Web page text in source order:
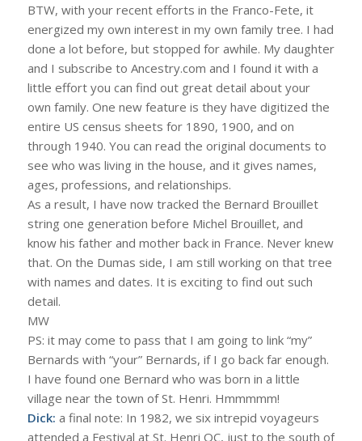
BTW, with your recent efforts in the Franco-Fete, it
energized my own interest in my own family tree. I had
done a lot before, but stopped for awhile. My daughter
and I subscribe to Ancestry.com and I found it with a
little effort you can find out great detail about your
own family. One new feature is they have digitized the
entire US census sheets for 1890, 1900, and on
through 1940. You can read the original documents to
see who was living in the house, and it gives names,
ages, professions, and relationships.
As a result, I have now tracked the Bernard Brouillet
string one generation before Michel Brouillet, and
know his father and mother back in France. Never knew
that. On the Dumas side, I am still working on that tree
with names and dates. It is exciting to find out such
detail.
MW
PS: it may come to pass that I am going to link “my”
Bernards with “your” Bernards, if I go back far enough.
I have found one Bernard who was born in a little
village near the town of St. Henri. Hmmmmm!
Dick: a final note: In 1982, we six intrepid voyageurs
attended a Festival at St. Henri QC, just to the south of